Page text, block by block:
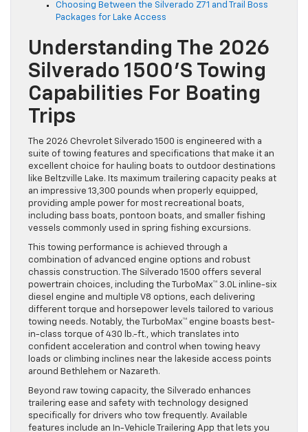
Choosing Between the Silverado Z71 and Trail Boss
Packages for Lake Access
Understanding The 2026
Silverado 1500’s Towing
Capabilities For Boating
Trips
The 2026 Chevrolet Silverado 1500 is engineered with a
suite of towing features and specifications that make it an
excellent choice for hauling boats to outdoor destinations
like Beltzville Lake. Its maximum trailering capacity peaks at
an impressive 13,300 pounds when properly equipped,
providing ample power for most recreational boats,
including bass boats, pontoon boats, and smaller fishing
vessels commonly used in spring fishing excursions.
This towing performance is achieved through a
combination of advanced engine options and robust
chassis construction. The Silverado 1500 offers several
powertrain choices, including the TurboMax™ 3.0L inline-six
diesel engine and multiple V8 options, each delivering
different torque and horsepower levels tailored to various
towing needs. Notably, the TurboMax™ engine boasts best-
in-class torque of 430 lb.-ft., which translates into
confident acceleration and control when towing heavy
loads or climbing inclines near the lakeside access points
around Bethlehem or Nazareth.
Beyond raw towing capacity, the Silverado enhances
trailering ease and safety with technology designed
specifically for drivers who tow frequently. Available
features include an In-Vehicle Trailering App that lets you